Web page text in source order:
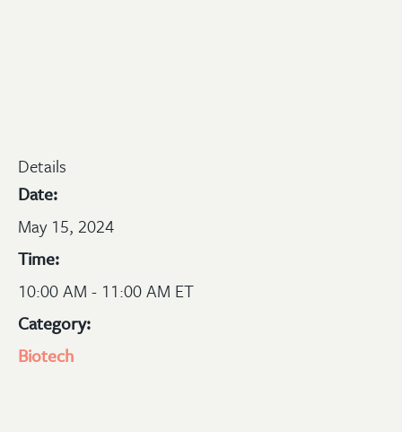
Details
Date:
May 15, 2024
Time:
10:00 AM - 11:00 AM ET
Category:
Biotech